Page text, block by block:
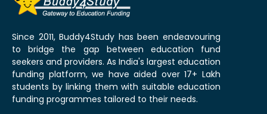
Since 2011, Buddy4Study has been endeavouring
to bridge the gap between education fund
seekers and providers. As India's largest education
funding platform, we have aided over 17+ Lakh
students by linking them with suitable education
funding programmes tailored to their needs.